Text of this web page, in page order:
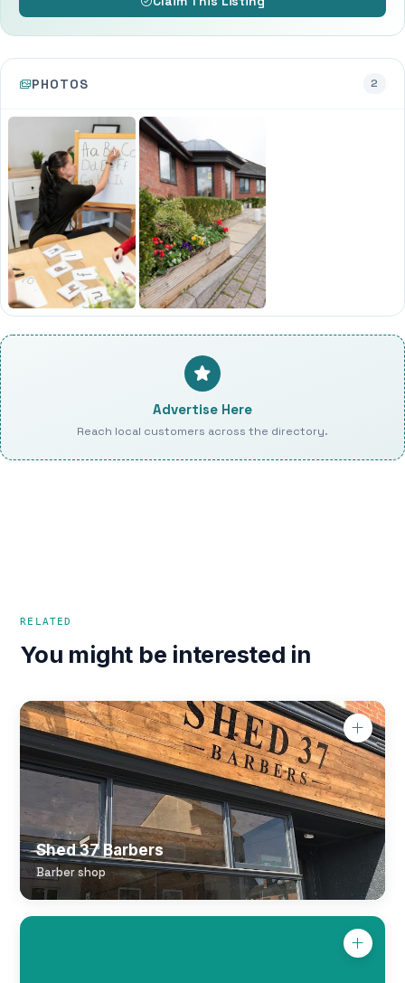
PHOTOS 2
Advertise Here
Reach local customers across the directory.
RELATED
You might be interested in
Shed 37 Barbers
Barber shop